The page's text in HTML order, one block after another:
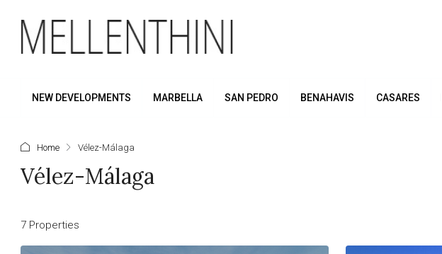
NEW DEVELOPMENTS MARBELLA SAN PEDRO BENAHAVIS CASARES
Home Vélez-Málaga
Vélez-Málaga
7 Properties